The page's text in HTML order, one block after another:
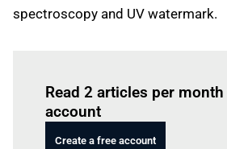
spectroscopy and UV watermark.
Read 2 articles per
account
Create a free account